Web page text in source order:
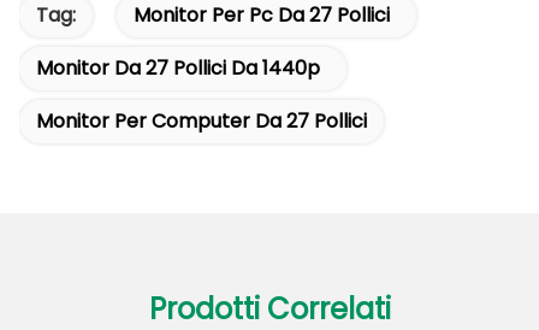
Tag:
Monitor Per Pc Da 27 Pollici
Monitor Da 27 Pollici Da 1440p
Monitor Per Computer Da 27 Pollici
Prodotti Correlati